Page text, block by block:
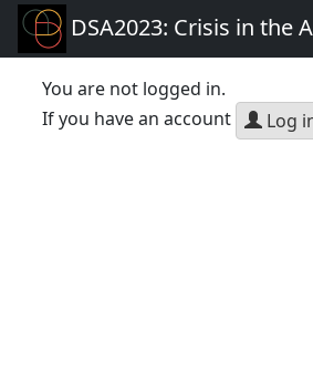
DSA2023: Crisis in
You are not logged in.
If you have an account
Log